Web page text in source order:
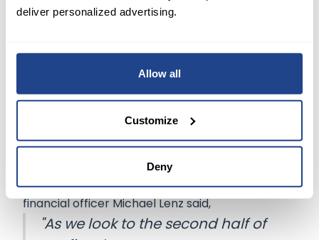
deliver personalized advertising.
Allow all
Customize
Deny
and $13.50 before the MTM retirement plans
Moreover, FedEx sees earnings per share
estimated costs related to business optimization
initiatives and realignment activities.
FedEx executive vice president and chief
financial officer Michael Lenz said,
"As we look to the second half of